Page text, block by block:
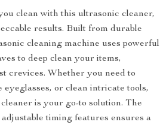
clean with this ultrasonic cleaner,
results. Built from durable
cleaning machine uses powerful
to deep clean your items,
crevices. Whether you need to
or clean intricate tools,
is your go-to solution. The
timing features ensures a